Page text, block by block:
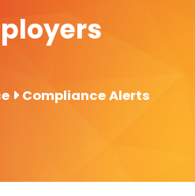
Compliance Alerts